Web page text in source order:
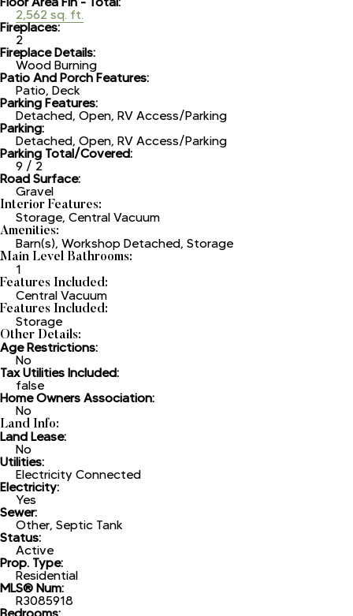
2,562 sq. ft.
Fireplaces:
2
Fireplace Details:
Wood Burning
Patio And Porch Features:
Patio, Deck
Parking Features:
Detached, Open, RV Access/Parking
Parking:
Detached, Open, RV Access/Parking
Parking Total/Covered:
9 / 2
Road Surface:
Gravel
Interior Features:
Storage, Central Vacuum
Amenities:
Barn(s), Workshop Detached, Storage
Main Level Bathrooms:
1
Features Included:
Central Vacuum
Features Included:
Storage
Other Details:
Age Restrictions:
No
Tax Utilities Included:
false
Home Owners Association:
No
Land Info:
Land Lease:
No
Utilities:
Electricity Connected
Electricity:
Yes
Sewer:
Other, Septic Tank
Status:
Active
Prop. Type:
Residential
MLS® Num:
R3085918